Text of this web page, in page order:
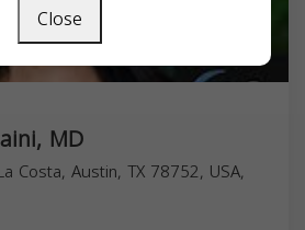
MD
Costa, Austin, TX 78752, USA,
Close